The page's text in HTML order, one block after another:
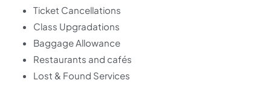
Ticket Cancellations
Class Upgradations
Baggage Allowance
Restaurants and cafés
Lost & Found Services